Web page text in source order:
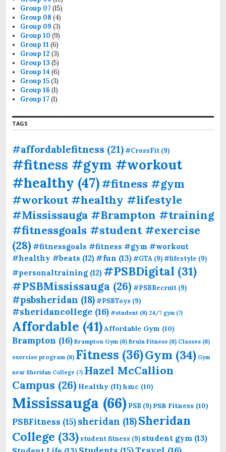
Group 07(15)
Group 08 (4)
Group 09 (3)
Group 10 (9)
Group 11 (6)
Group 12 (3)
Group 13 (5)
Group 14 (6)
Group 15(3)
Group 16 (1)
Group 17(1)
TAGS
#affordablefitness (21)#CrossFit (9)
#fitness #gym #workout
#healthy (47)#fitness #gym
#workout #healthy #lifestyle
#Mississauga #Brampton #training
#fitnessgoals #student #exercise
(28)#fitnessgoals #fitness #gym #workout
#healthy #beats (12)#fun (13)#GTA (9)#lifestyle (9)
#personaltraining(12) #PSBDigital (31)
#PSBMississauga (26)#PSBRecruit (9)
#psbsheridan (18)#PSBToys (9)
#sheridancollege (16) #student (8) 24/7 gym(7)
Affordable (41)Affordable Gym (10)
Brampton (16) Brampton Gym (8) Bruin Fitness (8) Classes (8)
exercise program (8) Fitness (36)Gym (34) Gym
near Sheridan College (7) Hazel McCallion
Campus (26) Healthy (11) hmc (10)
Mississauga (66) PSB (9) PSB Fitness (10)
PSBFitness (15)sheridan (18)Sheridan
College (33) student fitness (9) student gym (13)